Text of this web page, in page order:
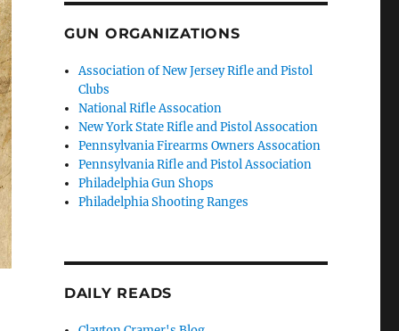
GUN ORGANIZATIONS
Association of New Jersey Rifle and Pistol
Clubs
National Rifle Assocation
New York State Rifle and Pistol Assocation
Pennsylvania Firearms Owners Assocation
Pennsylvania Rifle and Pistol Association
Philadelphia Gun Shops
Philadelphia Shooting Ranges
DAILY READS